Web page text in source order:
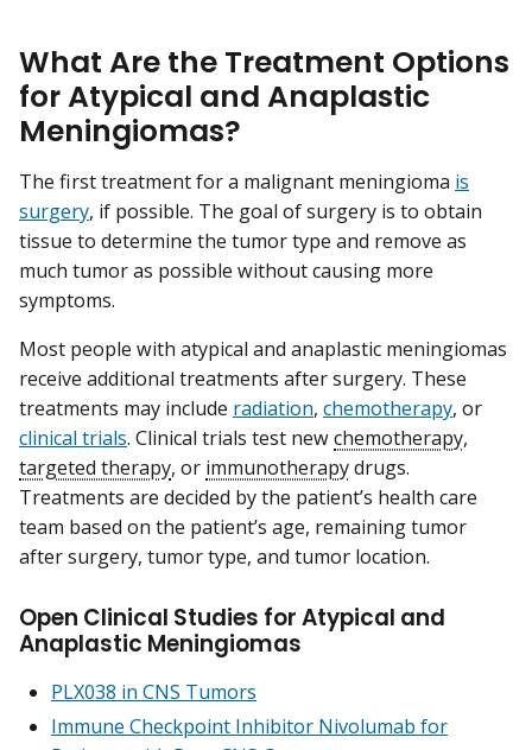
What Are the Treatment Options
for Atypical and Anaplastic
Meningiomas?
The first treatment for a malignant meningioma is
surgery, if possible. The goal of surgery is to obtain
tissue to determine the tumor type and remove as
much tumor as possible without causing more
symptoms.
Most people with atypical and anaplastic meningiomas
receive additional treatments after surgery. These
treatments may include radiation, chemotherapy, or
clinical trials. Clinical trials test newchemotherapy,
targeted therapy, or immunotherapydrugs.
Treatments are decided by the patient’s health care
team based on the patient’s age, remaining tumor
after surgery, tumor type, and tumor location.
Open Clinical Studies for Atypical and
Anaplastic Meningiomas
PLX038 in CNS Tumors
Immune Checkpoint Inhibitor Nivolumab for